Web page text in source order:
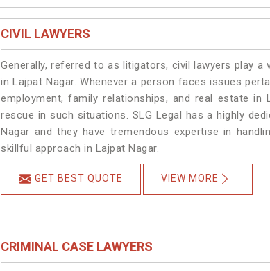
CIVIL LAWYERS
Generally, referred to as litigators, civil lawyers play
in Lajpat Nagar. Whenever a person faces issues
employment, family relationships, and real estate
rescue in such situations. SLG Legal has a highly
Nagar and they have tremendous expertise in
skillful approach in Lajpat Nagar.
GET BEST QUOTE VIEW MORE
CRIMINAL CASE LAWYERS